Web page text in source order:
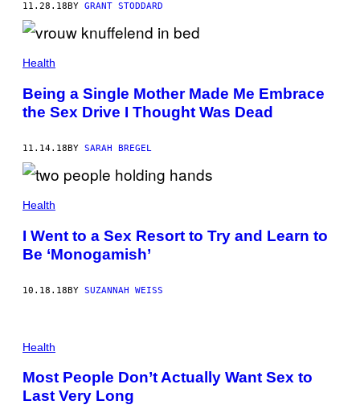
11.28.18 BY GRANT STODDARD
Health
Being a Single Mother Made Me Embrace
the Sex Drive I Thought Was Dead
11.14.18BY SARAH BREGEL
Health
I Went to a Sex Resort to Try and Learn to
Be ‘Monogamish’
10.18.18BY SUZANNAH WEISS
Health
Most People Don’t Actually Want Sex to
Last Very Long